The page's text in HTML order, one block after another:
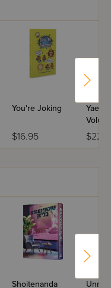
You're Joking
$16.95
Yael
Music
Shoitenanda